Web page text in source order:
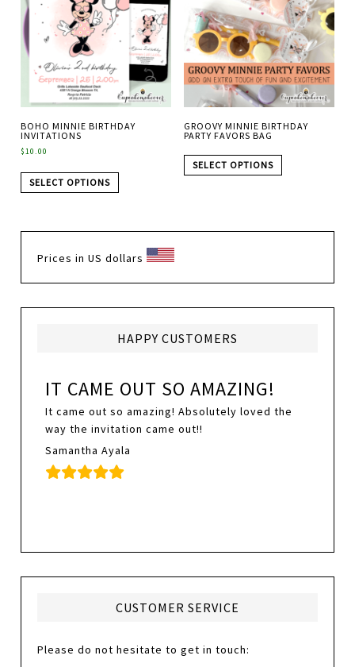
BOHO MINNIE BIRTHDAY
INVITATIONS
$10.00
SELECT OPTIONS
GROOVY MINNIE BIRTHDAY
PARTY FAVORS BAG
SELECT OPTIONS
Prices in US dollars
HAPPY CUSTOMERS
IT CAME OUT SO AMAZING!
It came out so amazing! Absolutely loved the
way the invitation came out!!
Samantha Ayala
CUSTOMER SERVICE
Please do not hesitate to get in touch: